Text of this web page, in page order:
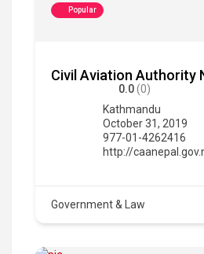
Popular
Civil Aviation Authority
0.0(0)
Kathmandu
October 31, 2019
977-01-4262416
http://
Government & Law